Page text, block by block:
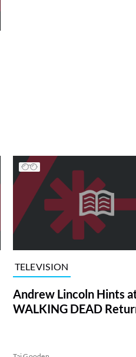
TELEVISION
Andrew Lincoln Hints
WALKING DEAD